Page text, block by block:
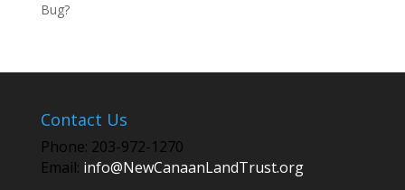
Bug?
Contact Us
Phone: 203-972-1270
Email: info@NewCanaanLandTrust.org